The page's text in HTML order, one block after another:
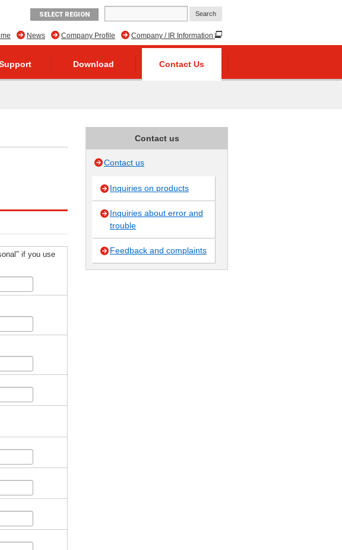
SELECT REGION
Company / IR Information
Company Profile
News
Download Contact Us
if you use
Contact us
Contact us
Inquiries on products
Inquiries about error and
trouble
Feedback and complaints